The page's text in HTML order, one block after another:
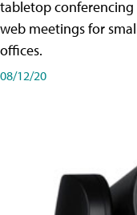
tabletop
web meetings for
offices.
08/12/20